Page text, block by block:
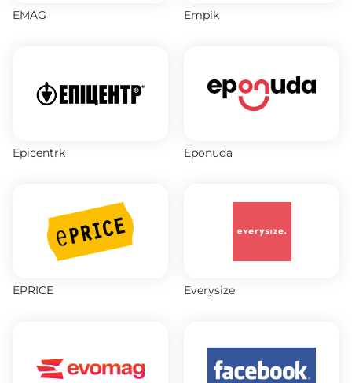
EMAG Empik
Epicentrk Eponuda
EPRICE Everysize